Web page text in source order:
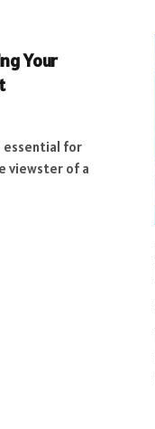
Your
essential for
viewster of a